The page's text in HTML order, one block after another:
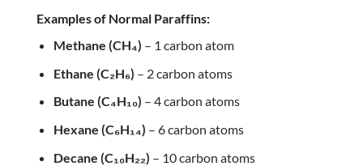
Examples of Normal Paraffins:
Methane (CH₄) – 1 carbon atom
Ethane (C₂H₆) – 2 carbon atoms
Butane (C₄H₁₀) – 4 carbon atoms
Hexane (C₆H₁₄) – 6 carbon atoms
Decane (C₁₀H₂₂) – 10 carbon atoms